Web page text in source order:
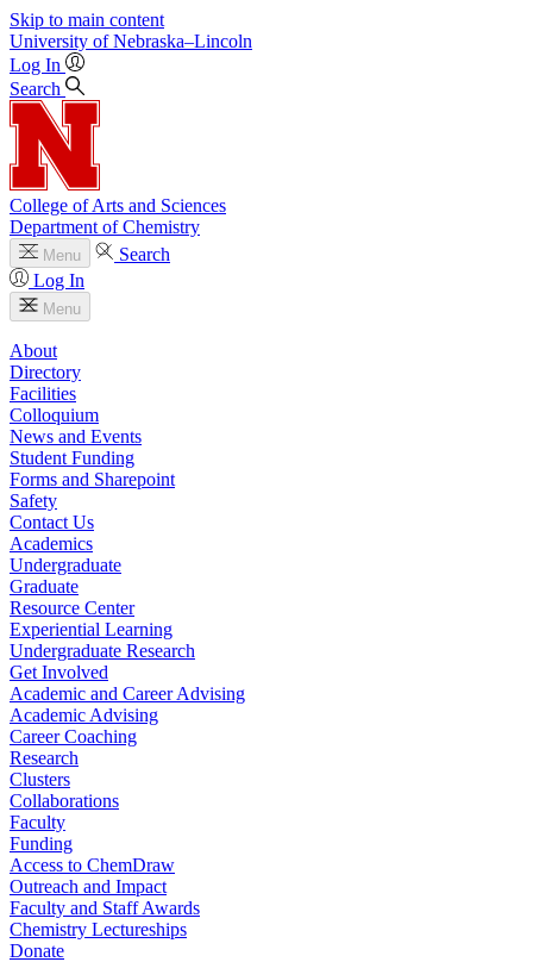
Skip to main content
University of Nebraska–Lincoln
Log In
Search
College of Arts and Sciences
Department of Chemistry
Menu
Search
Log In
Menu
About
Directory
Facilities
Colloquium
News and Events
Student Funding
Forms and Sharepoint
Safety
Contact Us
Academics
Undergraduate
Graduate
Resource Center
Experiential Learning
Undergraduate Research
Get Involved
Academic and Career Advising
Academic Advising
Career Coaching
Research
Clusters
Collaborations
Faculty
Funding
Access to ChemDraw
Outreach and Impact
Faculty and Staff Awards
Chemistry Lectureships
Donate